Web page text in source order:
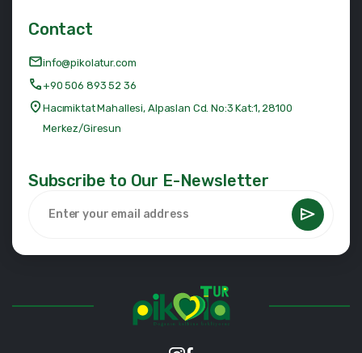
Contact
info@pikolatur.com
+90 506 893 52 36
Hacımiktat Mahallesi, Alpaslan Cd. No:3 Kat:1, 28100
Merkez/Giresun
Subscribe to Our E-Newsletter